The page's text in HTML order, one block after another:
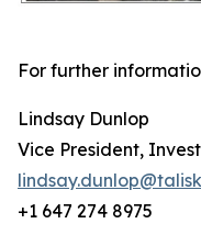
For further
Lindsay Dunlop
Vice President,
+1 647 274 8975